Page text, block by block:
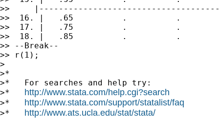
>>
>>  16. |   .65          .          .
>>  17. |   .75          .          .
>>  18. |   .85          .          .
>> --Break--
>> r(1);
>
>*
>*   For searches and help try:
>* http://www.stata.com/help.cgi?search
>* http://www.stata.com/support/statalist/faq
>* http://www.ats.ucla.edu/stat/stata/